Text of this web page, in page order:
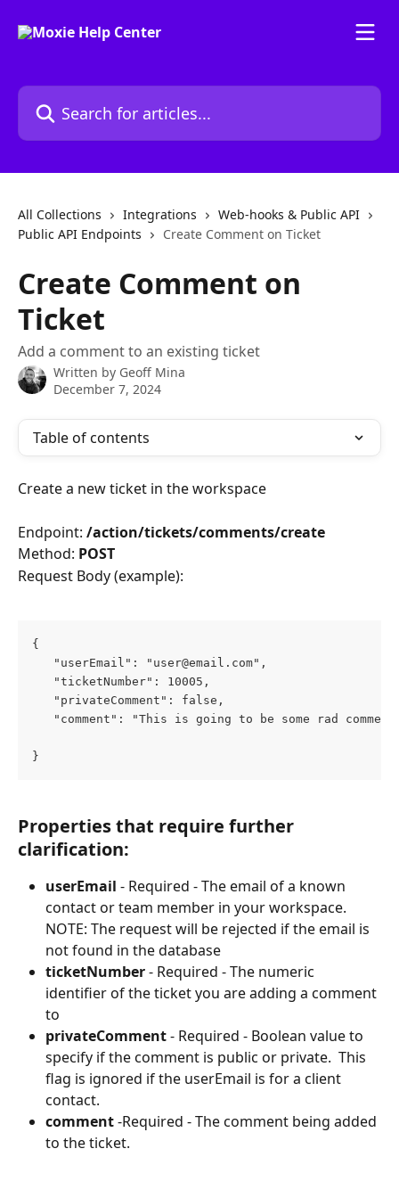
Search for articles...
All Collections Integrations
Web-hooks & Public API
Public API Endpoints
Create Comment on Ticket
Create Comment on
Ticket
Add a comment to an existing ticket
Written by Geoff Mina
December 7, 2024
Table of contents
Create a new ticket in the workspace
Endpoint: /action/tickets/comments/create
Method: POST
Request Body (example):
{
   "userEmail": "user@email.com",
   "ticketNumber": 10005,
   "privateComment": false,
"comment": "This is going to be some rad
}
Properties that require further
clarification:
userEmail - Required - The email of a known
contact or team member in your workspace.
NOTE: The request will be rejected if the email is
not found in the database
ticketNumber - Required - The numeric
identifier of the ticket you are adding a comment
to
privateComment - Required - Boolean value to
specify if the comment is public or private.  This
flag is ignored if the userEmail is for a client
contact.
comment -Required - The comment being added
to the ticket.